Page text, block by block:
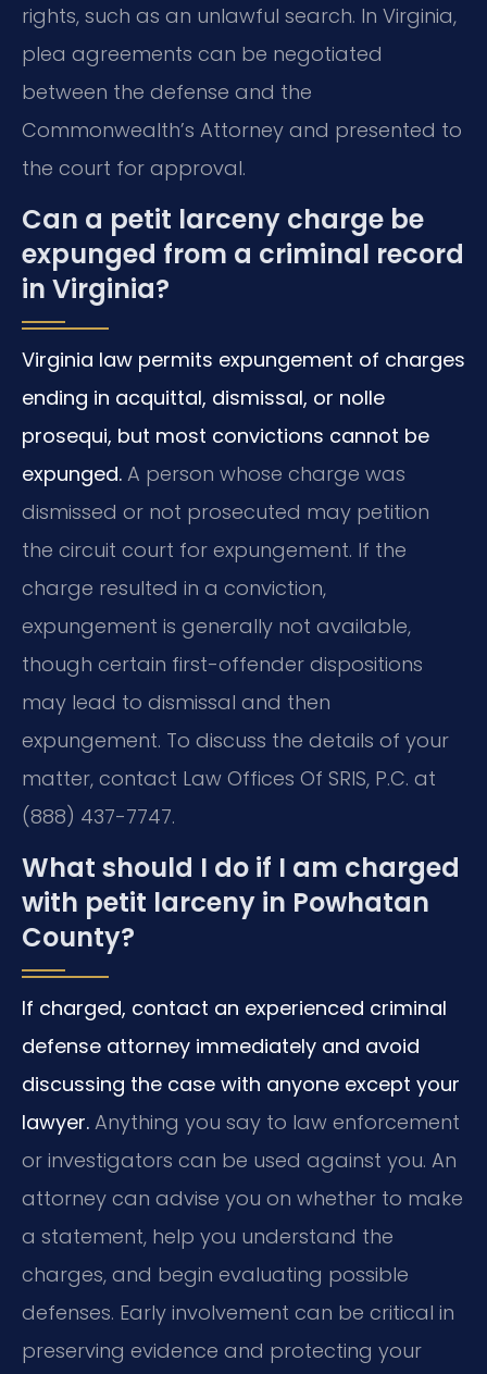
rights, such as an unlawful search. In Virginia,
plea agreements can be negotiated
between the defense and the
Commonwealth’s Attorney and presented to
the court for approval.
Can a petit larceny charge be
expunged from a criminal record
in Virginia?
Virginia law permits expungement of charges
ending in acquittal, dismissal, or nolle
prosequi, but most convictions cannot be
expunged. A person whose charge was
dismissed or not prosecuted may petition
the circuit court for expungement. If the
charge resulted in a conviction,
expungement is generally not available,
though certain first-offender dispositions
may lead to dismissal and then
expungement. To discuss the details of your
matter, contact Law Offices Of SRIS, P.C. at
(888) 437-7747.
What should I do if I am charged
with petit larceny in Powhatan
County?
If charged, contact an experienced criminal
defense attorney immediately and avoid
discussing the case with anyone except your
lawyer. Anything you say to law enforcement
or investigators can be used against you. An
attorney can advise you on whether to make
a statement, help you understand the
charges, and begin evaluating possible
defenses. Early involvement can be critical in
preserving evidence and protecting your